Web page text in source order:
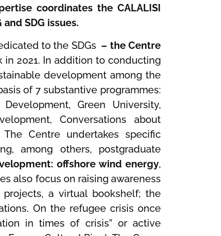
coordinates the CALALISI
SDG issues.
to the SDGs – the Centre
2021. In addition to conducting
development among the
of 7 substantive programmes:
Green University,
Conversations about
Centre undertakes specific
among others, postgraduate
offshore wind energy,
also focus on raising awareness
a virtual bookshelf; the
On the refugee crisis once
in times of crisis” or active